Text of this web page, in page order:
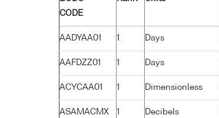
CODE
AADYAA01 1 Days
AAFDZZ01 1 Days
ACYCAA01 1 Dimensionless
ASAMACMX 1 Decibels